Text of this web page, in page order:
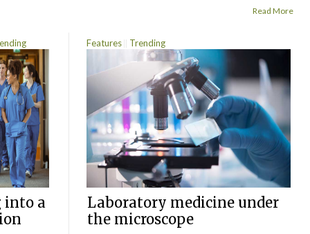
Read More
into a
Features Trending
Laboratory medicine under
the microscope